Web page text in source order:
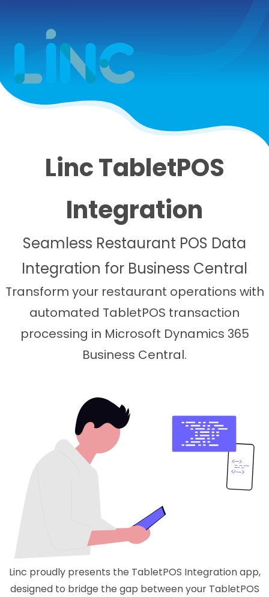
Linc TabletPOS
Integration
Seamless Restaurant POS Data
Integration for Business Central
Transform your restaurant operations with
automated TabletPOS transaction
processing in Microsoft Dynamics 365
Business Central.
Linc proudly presents the TabletPOS Integration app,
designed to bridge the gap between your TabletPOS